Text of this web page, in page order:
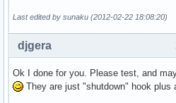
Last edited by sunaku (2012-02-22 18:08:20)
djgera
Ok I done for you. Please test, and
They are just "shutdown" hook plus